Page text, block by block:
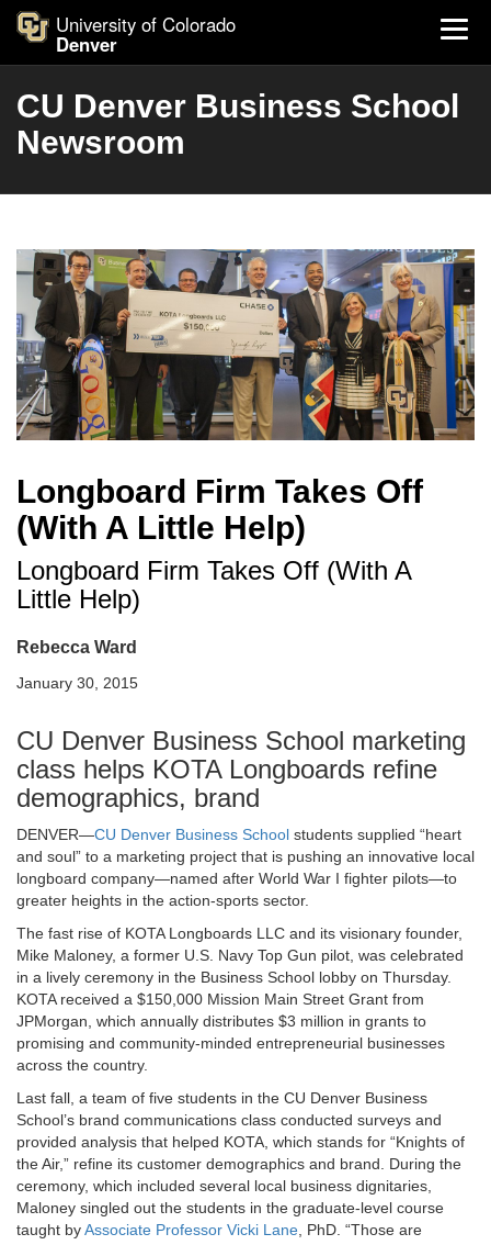
University of Colorado
Denver
CU Denver Business School
Newsroom
Longboard Firm Takes Off
(With A Little Help)
Longboard Firm Takes Off (With A
Little Help)
Rebecca Ward
January 30, 2015
CU Denver Business School marketing
class helps KOTA Longboards refine
demographics, brand
DENVER—CU Denver Business School students supplied “heart
and soul” to a marketing project that is pushing an innovative local
longboard company—named after World War I fighter pilots—to
greater heights in the action-sports sector.
The fast rise of KOTA Longboards LLC and its visionary founder,
Mike Maloney, a former U.S. Navy Top Gun pilot, was celebrated
in a lively ceremony in the Business School lobby on Thursday.
KOTA received a $150,000 Mission Main Street Grant from
JPMorgan, which annually distributes $3 million in grants to
promising and community-minded entrepreneurial businesses
across the country.
Last fall, a team of five students in the CU Denver Business
School’s brand communications class conducted surveys and
provided analysis that helped KOTA, which stands for “Knights of
the Air,” refine its customer demographics and brand. During the
ceremony, which included several local business dignitaries,
Maloney singled out the students in the graduate-level course
taught byAssociate Professor Vicki Lane , PhD. “Those are